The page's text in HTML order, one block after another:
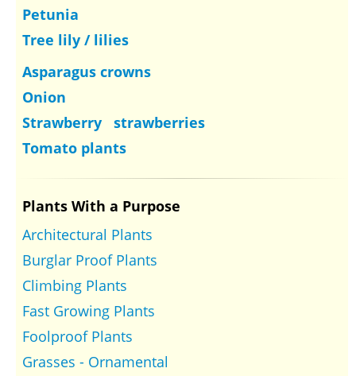
Petunia
Tree lily / lilies
Asparagus crowns
Onion
Strawberry strawberries
Tomato plants
Plants With a Purpose
Architectural Plants
Burglar Proof Plants
Climbing Plants
Fast Growing Plants
Foolproof Plants
Grasses - Ornamental